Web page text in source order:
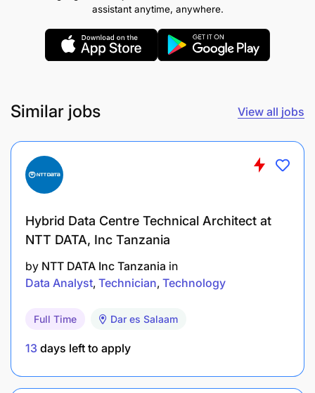
Deep understanding of industry-standard
frameworks like COBIT, ISO 27001, and NIST
practices, including data protection, privacy
Expertise in risk assessment methodologies,
risk mitigation strategies, and risk monitoring
Strong understanding of cybersecurity threats,
Knowledge of vendor risk management
contract management.
Awareness of emerging technologies and their
potential impact on Technology governance
assistant anytime, anywhere.
Similar jobs View all jobs
Hybrid Data Centre Technical Architect at
NTT DATA, Inc Tanzania
by NTT DATA Inc Tanzania in
Data Analyst Technician Technology
Full Time Dar es Salaam
13 days left to apply